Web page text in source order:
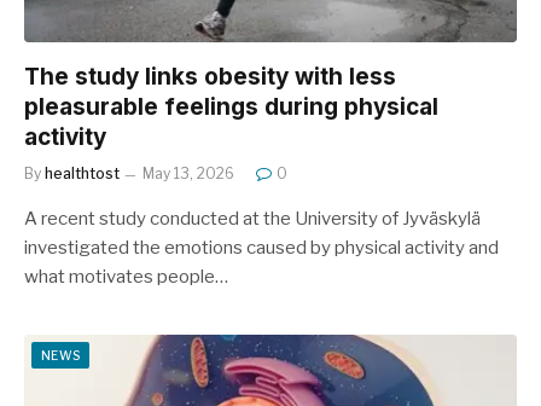
The study links obesity with less
pleasurable feelings during physical
activity
By healthtost May 13, 2026 0
A recent study conducted at the University of Jyväskylä
investigated the emotions caused by physical activity and
what motivates people…
NEWS